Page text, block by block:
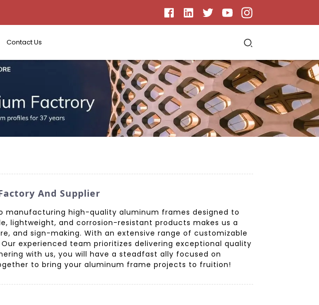
Contact Us
And Supplier
manufacturing high-quality aluminum frames designed to
lightweight, and corrosion-resistant products makes us a
and sign-making. With an extensive range of customizable
experienced team prioritizes delivering exceptional quality
with us, you will have a steadfast ally focused on
to bring your aluminum frame projects to fruition!